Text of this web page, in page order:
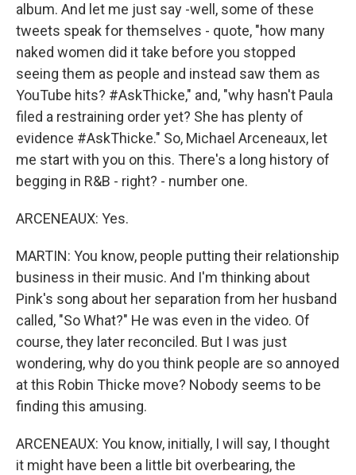
album. And let me just say -well, some of these
tweets speak for themselves - quote, "how many
naked women did it take before you stopped
seeing them as people and instead saw them as
YouTube hits? #AskThicke," and, "why hasn't Paula
filed a restraining order yet? She has plenty of
evidence #AskThicke." So, Michael Arceneaux, let
me start with you on this. There's a long history of
begging in R&B - right? - number one.
ARCENEAUX: Yes.
MARTIN: You know, people putting their relationship
business in their music. And I'm thinking about
Pink's song about her separation from her husband
called, "So What?" He was even in the video. Of
course, they later reconciled. But I was just
wondering, why do you think people are so annoyed
at this Robin Thicke move? Nobody seems to be
finding this amusing.
ARCENEAUX: You know, initially, I will say, I thought
it might have been a little bit overbearing, the